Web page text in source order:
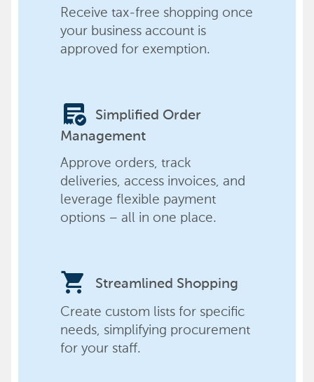
Receive tax-free shopping once
your business account is
approved for exemption.
order_approve
Simplified Order
Management
Approve orders, track
deliveries, access invoices, and
leverage flexible payment
options – all in one place.
shopping_cart Streamlined Shopping
Create custom lists for specific
needs, simplifying procurement
for your staff.